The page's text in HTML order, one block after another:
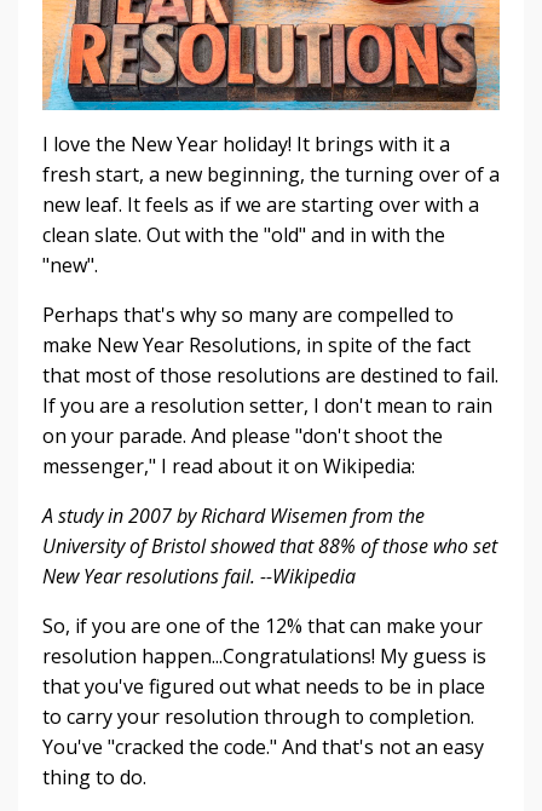
I love the New Year holiday! It brings with it a
fresh start, a new beginning, the turning over of a
new leaf. It feels as if we are starting over with a
clean slate. Out with the "old" and in with the
"new".
Perhaps that's why so many are compelled to
make New Year Resolutions, in spite of the fact
that most of those resolutions are destined to fail.
If you are a resolution setter, I don't mean to rain
on your parade. And please "don't shoot the
messenger," I read about it on Wikipedia:
A study in 2007 by Richard Wisemen from the
University of Bristol showed that 88% of those who set
New Year resolutions fail. --Wikipedia
So, if you are one of the 12% that can make your
resolution happen...Congratulations! My guess is
that you've figured out what needs to be in place
to carry your resolution through to completion.
You've "cracked the code." And that's not an easy
thing to do.